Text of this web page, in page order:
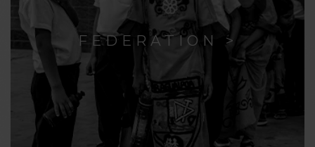
FEDERATION >